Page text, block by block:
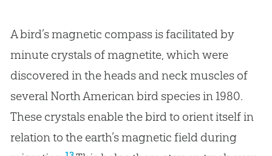
A bird’s magnetic compass is facilitated by
minute crystals of magnetite, which were
discovered in the heads and neck muscles of
several North American bird species in 1980.
These crystals enable the bird to orient itself in
relation to the earth’s magnetic field during